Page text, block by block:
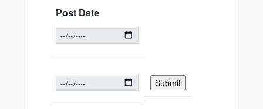
Post Date